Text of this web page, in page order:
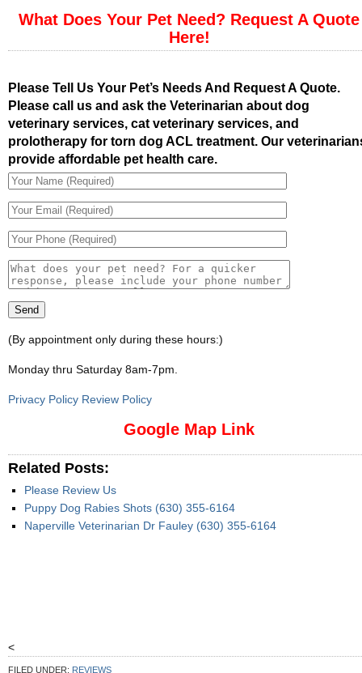
What Does Your Pet Need? Request A Quote
Here!
Please Tell Us Your Pet’s Needs And Request A Quote.
Please call us and ask the Veterinarian about dog
veterinary services, cat veterinary services, and
prolotherapy for torn dog ACL treatment. Our
provide affordable pet health care.
(By appointment only during these hours:)
Monday thru Saturday 8am-7pm
Privacy Policy Review Policy
Google Map Link
Related Posts:
Please Review Us
Puppy Dog Rabies Shots (630) 355-6164
Naperville Veterinarian Dr Fauley (630) 355-6164
<
FILED UNDER: REVIEWS